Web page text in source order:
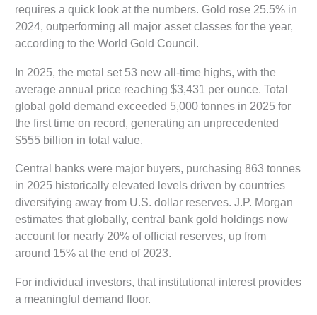
requires a quick look at the numbers. Gold rose 25.5% in
2024, outperforming all major asset classes for the year,
according to the World Gold Council.
In 2025, the metal set 53 new all-time highs, with the
average annual price reaching $3,431 per ounce. Total
global gold demand exceeded 5,000 tonnes in 2025 for
the first time on record, generating an unprecedented
$555 billion in total value.
Central banks were major buyers, purchasing 863 tonnes
in 2025 historically elevated levels driven by countries
diversifying away from U.S. dollar reserves. J.P. Morgan
estimates that globally, central bank gold holdings now
account for nearly 20% of official reserves, up from
around 15% at the end of 2023.
For individual investors, that institutional interest provides
a meaningful demand floor.